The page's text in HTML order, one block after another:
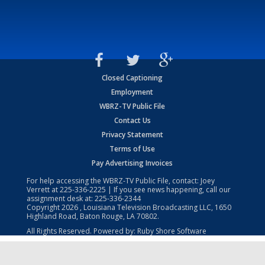
Closed Captioning
Employment
WBRZ-TV Public File
Contact Us
Privacy Statement
Terms of Use
Pay Advertising Invoices
For help accessing the WBRZ-TV Public File, contact: Joey
Verrett at225-336-2225 | If you see news happening, call our
assignment desk at: 225-336-2344
Copyright2026 , Louisiana Television Broadcasting LLC, 1650
Highland Road, Baton Rouge, LA 70802.
All Rights Reserved. Powered by: Ruby Shore Software